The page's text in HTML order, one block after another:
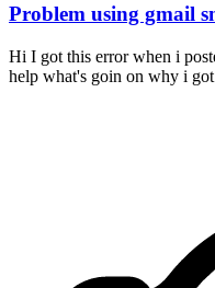
Problem using gmail
Hi I got this error when i
help what's goin on why i